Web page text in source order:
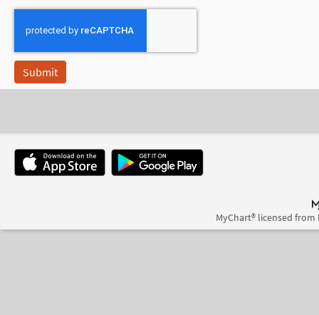
MyChart® licensed